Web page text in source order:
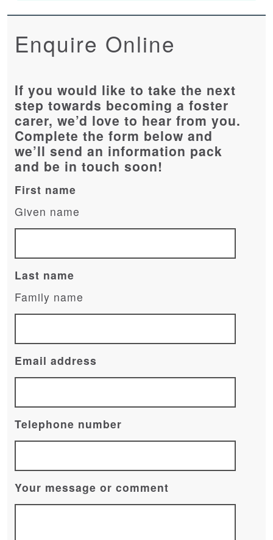
Enquire Online
If you would like to take the next
step towards becoming a foster
carer, we’d love to hear from you.
Complete the form below and
we’ll send an information pack
and be in touch soon!
First name
Given name
Last name
Family name
Email address
Telephone number
Your message or comment